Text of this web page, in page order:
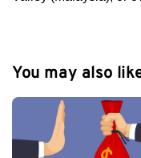
You may also